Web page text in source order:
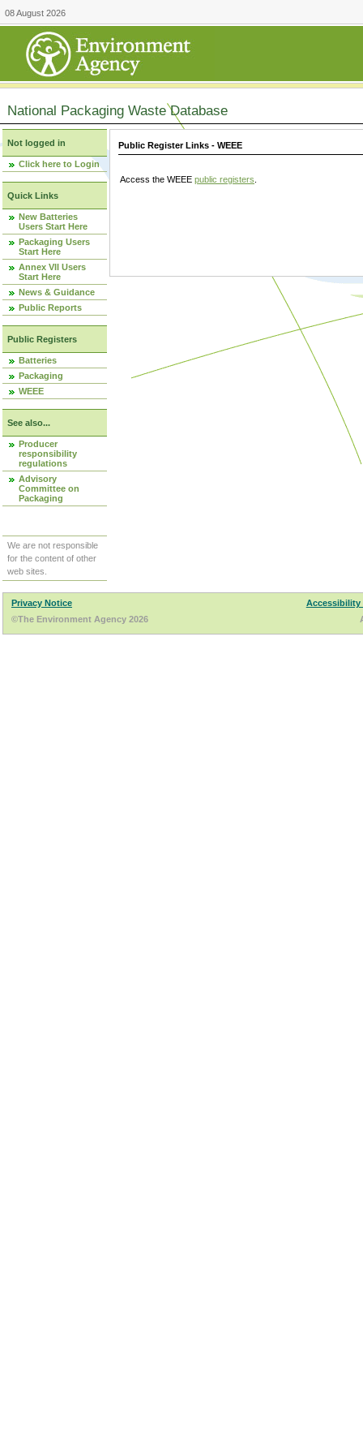
08 August 2026
National Packaging Waste Database
Not logged in
Click here to Login
Quick Links
New Batteries
Users Start Here
Packaging Users
Start Here
Annex VII Users
Start Here
News & Guidance
Public Reports
Public Registers
Batteries
Packaging
WEEE
See also...
Producer
responsibility
regulations
Advisory
Committee on
Packaging
We are not responsible
for the content of other
web sites.
Public Register Links - WEEE
Access the WEEE public registers
Privacy Notice
Accessibility
©The Environment Agency 2026